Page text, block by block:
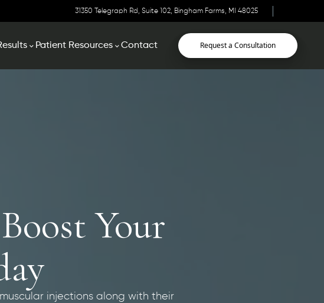
31350 Telegraph Rd, Suite 102, Bingham Farms, MI 48025
Patient Resources Contact Request a Consultation
Your
injections along with their